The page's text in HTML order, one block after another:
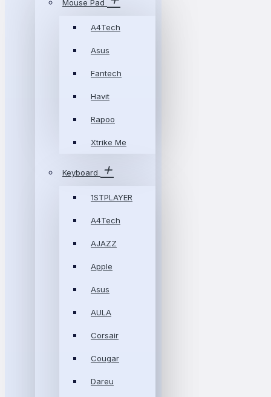
Mouse Pad
A4Tech
Asus
Fantech
Havit
Rapoo
Xtrike Me
Keyboard
1STPLAYER
A4Tech
AJAZZ
Apple
Asus
AULA
Corsair
Cougar
Dareu